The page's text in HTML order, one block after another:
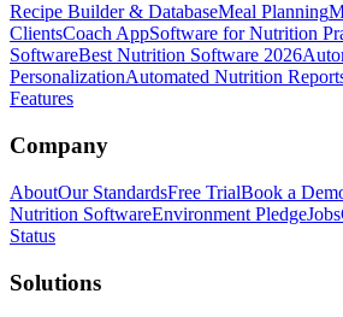
Recipe Builder & DatabaseMeal Planning
ClientsCoach AppSoftware for Nutrition
SoftwareBest Nutrition Software 2026
PersonalizationAutomated Nutrition
Features
Company
AboutOur StandardsFree TrialBook a
Nutrition SoftwareEnvironment PledgeJobs
Status
Solutions